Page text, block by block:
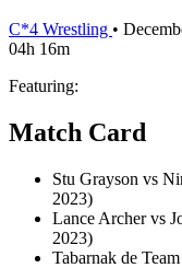
C*4 Wrestling •
04h 16m
Featuring:
Match Card
Stu Grayson vs
2023)
Lance Archer vs
2023)
Tabarnak de